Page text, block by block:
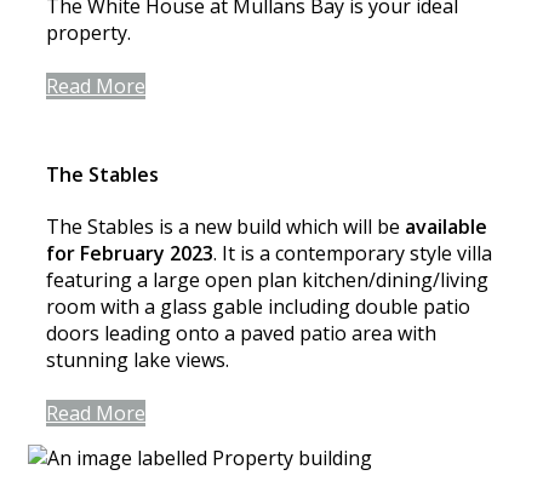
The White House at Mullans Bay is your ideal
property.
Read More
The Stables
The Stables is a new build which will be available
for February 2023. It is a contemporary style villa
featuring a large open plan kitchen/dining/living
room with a glass gable including double patio
doors leading onto a paved patio area with
stunning lake views.
Read More